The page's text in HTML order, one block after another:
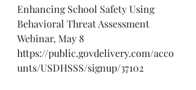
Enhancing School Safety Using
Behavioral Threat Assessment
Webinar, May 8
https://public.govdelivery.com/acco
unts/USDHSSS/signup/37102